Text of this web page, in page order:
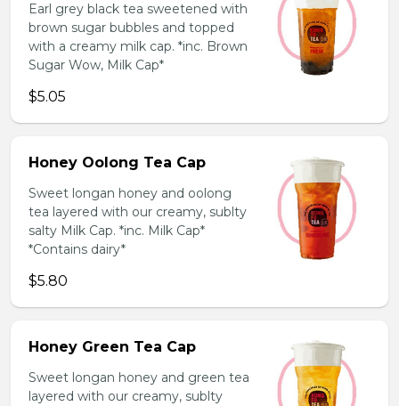
Earl grey black tea sweetened with
brown sugar bubbles and topped
with a creamy milk cap. *inc. Brown
Sugar Wow, Milk Cap*
$5.05
Honey Oolong Tea Cap
Sweet longan honey and oolong
tea layered with our creamy, sublty
salty Milk Cap. *inc. Milk Cap*
*Contains dairy*
$5.80
Honey Green Tea Cap
Sweet longan honey and green tea
layered with our creamy, sublty